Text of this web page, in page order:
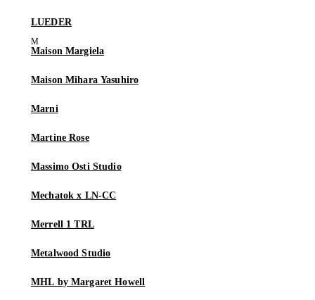
LUEDER
Maison Margiela
Maison Mihara Yasuhiro
Marni
Martine Rose
Massimo Osti Studio
Mechatok x LN-CC
Merrell 1 TRL
Metalwood Studio
MHL by Margaret Howell